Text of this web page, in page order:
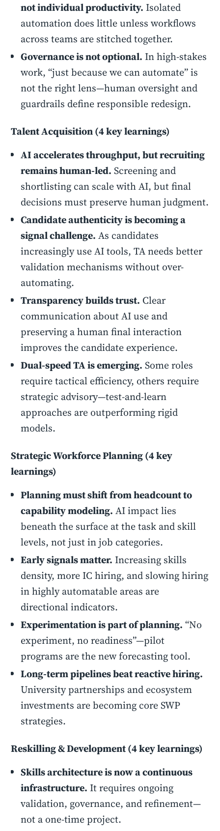
not individual productivity. Isolated
automation does little unless workflows
across teams are stitched together.
Governance is not optional. In high-stakes
work, “just because we can automate” is
not the right lens—human oversight and
guardrails define responsible redesign.
Talent Acquisition (4 key learnings)
AI accelerates throughput, but recruiting
remains human-led. Screening and
shortlisting can scale with AI, but final
decisions must preserve human judgment.
Candidate authenticity is becoming a
signal challenge. As candidates
increasingly use AI tools, TA needs better
validation mechanisms without over-
automating.
Transparency builds trust. Clear
communication about AI use and
preserving a human final interaction
improves the candidate experience.
Dual-speed TA is emerging. Some roles
require tactical efficiency, others require
strategic advisory—test-and-learn
approaches are outperforming rigid
models.
Strategic Workforce Planning (4 key
learnings)
Planning must shift from headcount to
capability modeling. AI impact lies
beneath the surface at the task and skill
levels, not just in job categories.
Early signals matter. Increasing skills
density, more IC hiring, and slowing hiring
in highly automatable areas are
directional indicators.
Experimentation is part of planning. “No
experiment, no readiness”—pilot
programs are the new forecasting tool.
Long-term pipelines beat reactive hiring.
University partnerships and ecosystem
investments are becoming core SWP
strategies.
Reskilling & Development (4 key learnings)
Skills architecture is now a continuous
infrastructure. It requires ongoing
validation, governance, and refinement—
not a one-time project.